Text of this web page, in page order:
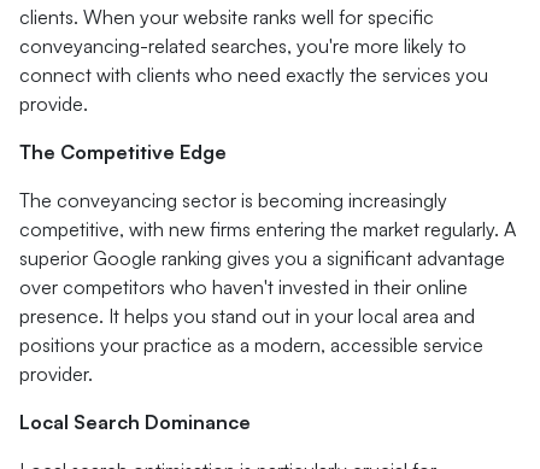
clients. When your website ranks well for specific
conveyancing-related searches, you're more likely to
connect with clients who need exactly the services you
provide.
The Competitive Edge
The conveyancing sector is becoming increasingly
competitive, with new firms entering the market regularly. A
superior Google ranking gives you a significant advantage
over competitors who haven't invested in their online
presence. It helps you stand out in your local area and
positions your practice as a modern, accessible service
provider.
Local Search Dominance